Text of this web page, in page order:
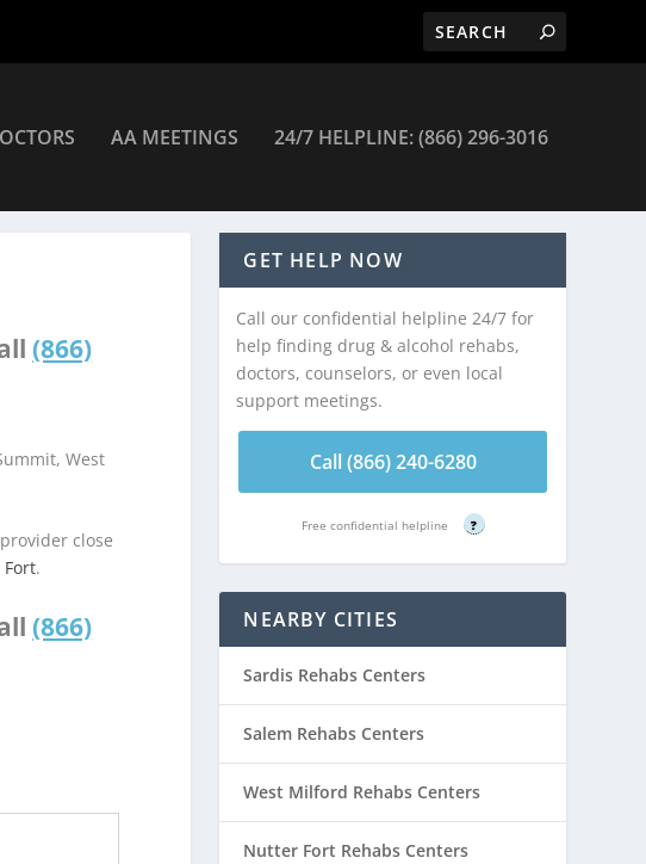
AA MEETINGS 24/7 HELPLINE: (866) 296-3016
(866)
West
close
.
(866)
GET HELP NOW
Call our confidential helpline 24/7 for
help finding drug & alcohol rehabs,
doctors, counselors, or even local
support meetings.
Call (866) 240-6280
Free confidential helpline ?
NEARBY CITIES
Sardis Rehabs Centers
Salem Rehabs Centers
West Milford Rehabs Centers
Nutter Fort Rehabs Centers